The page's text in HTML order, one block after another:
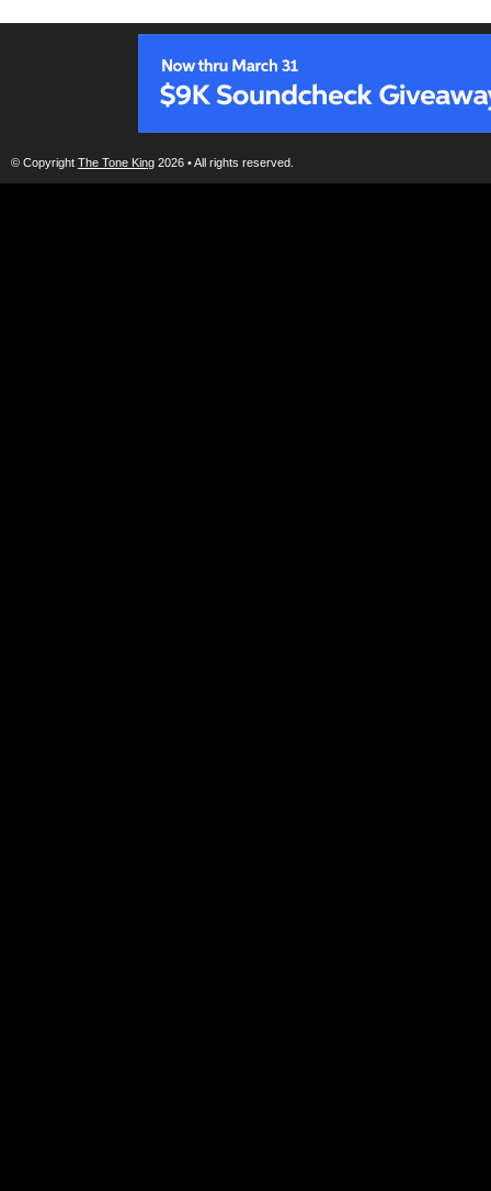
© Copyright The Tone King 2026 • All rights reserved.